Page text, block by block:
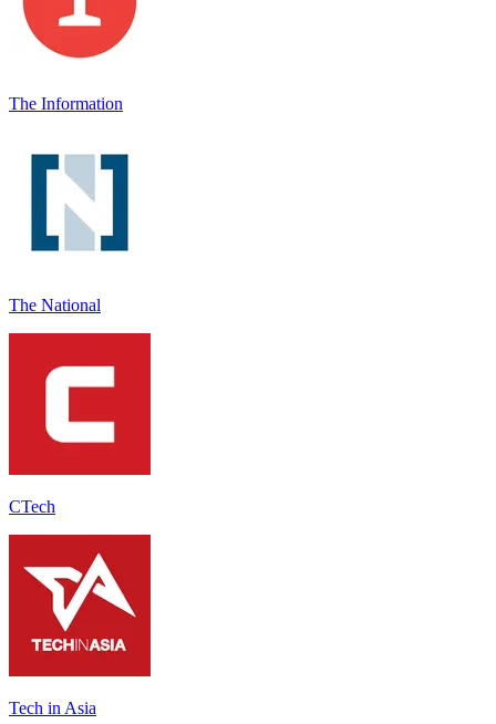
The Information
The National
CTech
Tech in Asia